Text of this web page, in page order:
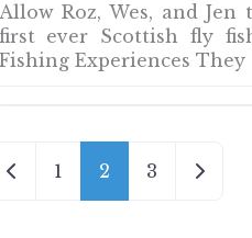
Roz, Wes, and
ever Scottish fly
Experiences They
Newer posts
1 2 3 Older